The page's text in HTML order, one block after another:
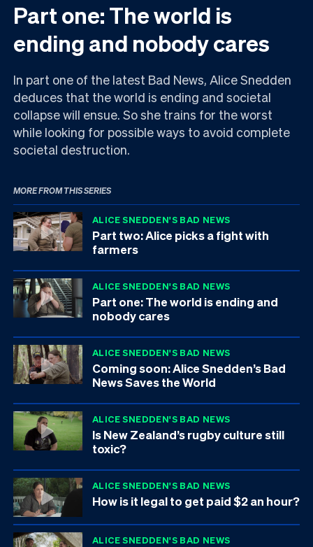
Part one: The world is
ending and nobody cares
In part one of the latest Bad News, Alice Snedden
deduces that the world is ending and societal
collapse will ensue. So she trains for the worst
while looking for possible ways to avoid complete
societal destruction.
MORE FROM THIS SERIES
ALICE SNEDDEN'S BAD NEWS
Part two: Alice picks a fight with
farmers
ALICE SNEDDEN'S BAD NEWS
Part one: The world is ending and
nobody cares
ALICE SNEDDEN'S BAD NEWS
Coming soon: Alice Snedden’s Bad
News Saves the World
ALICE SNEDDEN'S BAD NEWS
Is New Zealand’s rugby culture still
toxic?
ALICE SNEDDEN'S BAD NEWS
How is it legal to get paid $2 an hour?
ALICE SNEDDEN'S BAD NEWS